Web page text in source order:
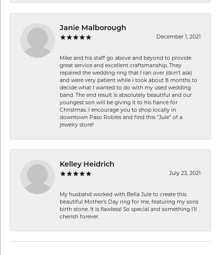
Janie Malborough
December 1, 2021
Mike and his staff go above and beyond to provide
great service and excellent craftsmanship. They
repaired the wedding ring that I ran over (don’t ask)
and were very patient while I took about 8 months to
decide what I wanted to do with my used wedding
band. The end result is absolutely beautiful and our
youngest son will be giving it to his fiancé for
Christmas. I encourage you to shop locally in
downtown Paso Robles and find this “Jule” of a
jewelry store!
Kelley Heidrich
July 23, 2021
My husband worked with Bella Jule to create this
beautiful Mother’s Day ring for me, featuring my sons
birth stone. It is flawless! So special and something I’ll
cherish forever.